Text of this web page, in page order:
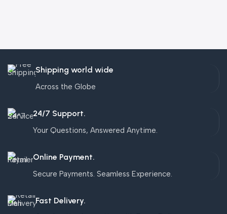
Shipping world wide
Across the Globe
24/7 Support.
Your Questions, Answered Anytime.
Online Payment.
Secure Payments. Seamless Experience.
Fast Delivery.